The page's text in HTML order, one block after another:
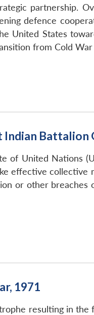
partnership.
defence
United States
from Cold
Indian
United Nations
effective
or other breaches
1971
resulting in